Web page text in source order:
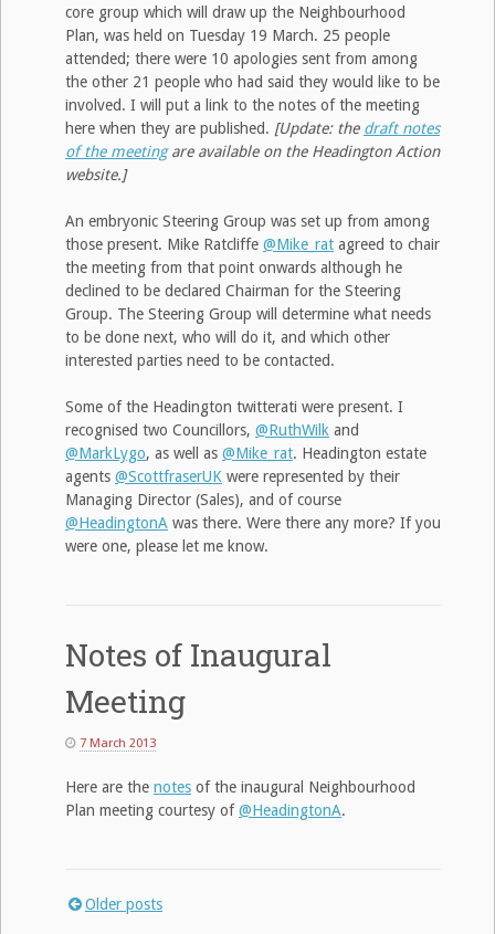
core group which will draw up the Neighbourhood
Plan, was held on Tuesday 19 March. 25 people
attended; there were 10 apologies sent from among
the other 21 people who had said they would like to be
involved. I will put a link to the notes of the meeting
here when they are published. [Update: the draft notes
of the meetingare available on the Headington Action
website.]
An embryonic Steering Group was set up from among
those present. Mike Ratcliffe @Mike_rat agreed to chair
the meeting from that point onwards although he
declined to be declared Chairman for the Steering
Group. The Steering Group will determine what needs
to be done next, who will do it, and which other
interested parties need to be contacted.
Some of the Headington twitterati were present. I
recognised two Councillors, @RuthWilk and
@MarkLygo, as well as @Mike_rat. Headington estate
agents @ScottfraserUK were represented by their
Managing Director (Sales), and of course
@HeadingtonA was there. Were there any more? If you
were one, please let me know.
Notes of Inaugural
Meeting
7 March 2013
Here are the notes of the inaugural Neighbourhood
Plan meeting courtesy of@HeadingtonA.
Posts
Older posts